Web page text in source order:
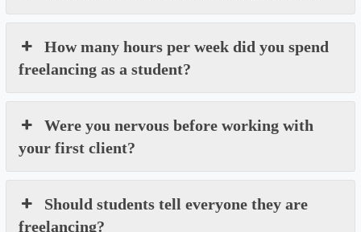
How many hours per week did you spend
freelancing as a student?
Were you nervous before working with
your first client?
Should students tell everyone they are
freelancing?